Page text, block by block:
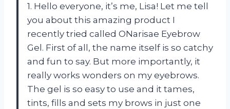
1. Hello everyone, it’s me, Lisa! Let me tell
you about this amazing product I
recently tried called ONarisae Eyebrow
Gel. First of all, the name itself is so catchy
and fun to say. But more importantly, it
really works wonders on my eyebrows.
The gel is so easy to use and it tames,
tints, fills and sets my brows in just one